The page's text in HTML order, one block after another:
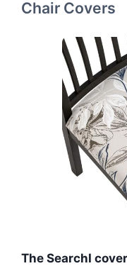
Chair Covers
The SearchI